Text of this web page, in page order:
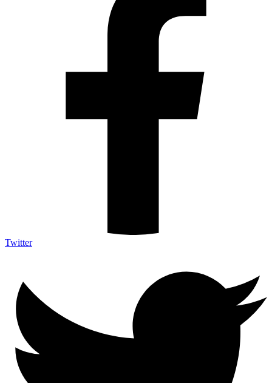
Twitter